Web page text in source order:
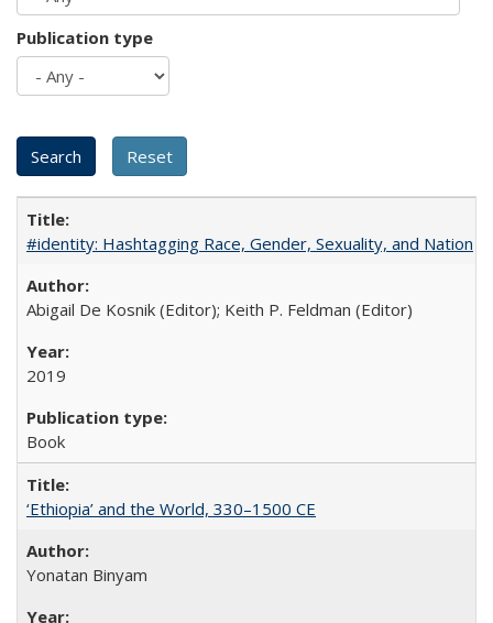
Publication type
#identity: Hashtagging Race, Gender, Sexuality, and Nation
Abigail De Kosnik (Editor); Keith P. Feldman (Editor)
2019
Book
‘Ethiopia’ and the World, 330–1500 CE
Yonatan Binyam